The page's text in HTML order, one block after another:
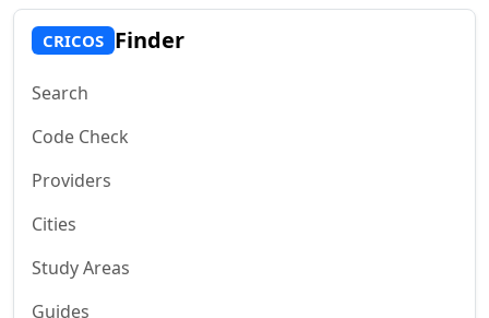
CRICOS Finder
Search
Code Check
Providers
Cities
Study Areas
Guides